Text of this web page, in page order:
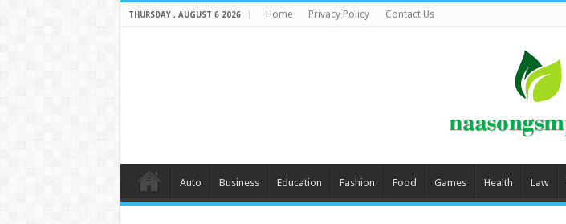
THURSDAY , AUGUST 6 2026 Home Privacy Policy Contact Us
Auto Business Education Fashion Food Games Health Law